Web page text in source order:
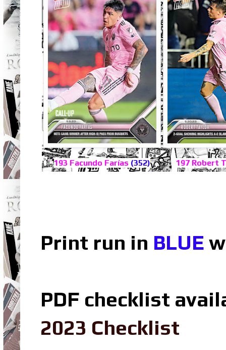
193 Facundo Farías (352) 197 Robert
Print run in BLUE
PDF checklist
2023 Checklist